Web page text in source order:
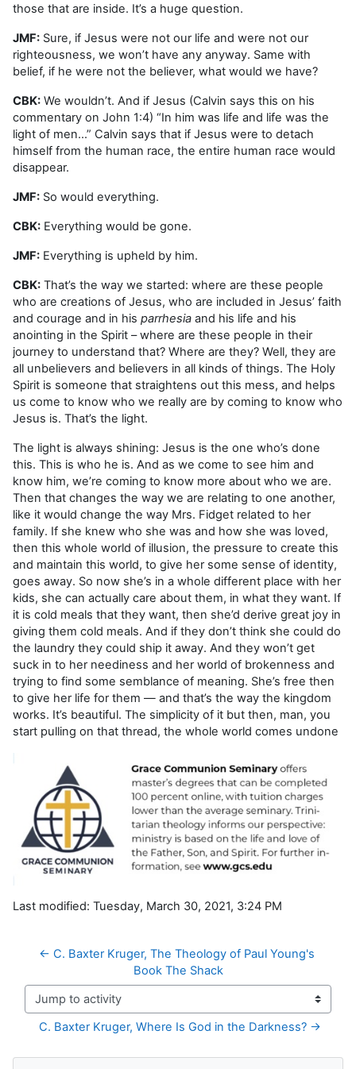
those that are inside. It’s a huge question.
JMF: Sure, if Jesus were not our life and were not our
righteousness, we won’t have any anyway. Same with
belief, if he were not the believer, what would we have?
CBK: We wouldn’t. And if Jesus (Calvin says this on his
commentary on John 1:4) “In him was life and life was the
light of men…” Calvin says that if Jesus were to detach
himself from the human race, the entire human race would
disappear.
JMF: So would everything.
CBK: Everything would be gone.
JMF: Everything is upheld by him.
CBK: That’s the way we started: where are these people
who are creations of Jesus, who are included in Jesus’ faith
and courage and in his parrhesia and his life and his
anointing in the Spirit – where are these people in their
journey to understand that? Where are they? Well, they are
all unbelievers and believers in all kinds of things. The Holy
Spirit is someone that straightens out this mess, and helps
us come to know who we really are by coming to know who
Jesus is. That’s the light.
The light is always shining: Jesus is the one who’s done
this. This is who he is. And as we come to see him and
know him, we’re coming to know more about who we are.
Then that changes the way we are relating to one another,
like it would change the way Mrs. Fidget related to her
family. If she knew who she was and how she was loved,
then this whole world of illusion, the pressure to create this
and maintain this world, to give her some sense of identity,
goes away. So now she’s in a whole different place with her
kids, she can actually care about them, in what they want. If
it is cold meals that they want, then she’d derive great joy in
giving them cold meals. And if they don’t think she could do
the laundry they could ship it away. And they won’t get
suck in to her neediness and her world of brokenness and
trying to find some semblance of meaning. She’s free then
to give her life for them — and that’s the way the kingdom
works. It’s beautiful. The simplicity of it but then, man, you
start pulling on that thread, the whole world comes undone
Last modified: Tuesday, March 30, 2021, 3:24 PM
← C. Baxter Kruger, The Theology of Paul Young's
Book The Shack
Jump to activity
C. Baxter Kruger, Where Is God in the Darkness? →